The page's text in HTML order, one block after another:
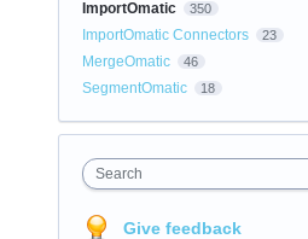
ImportOmatic
350
ImportOmatic Connectors 23
MergeOmatic 46
SegmentOmatic 18
Search
Give feedback